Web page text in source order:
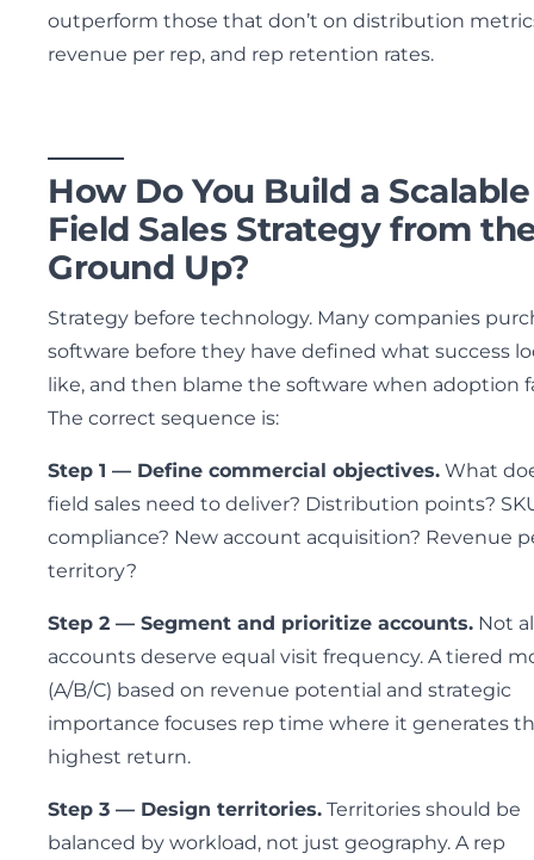
outperform those that don’t on distribution
revenue per rep, and rep retention rates.
How Do You Build a Scalable
Field Sales Strategy from
Ground Up?
Strategy before technology. Many companies
software before they have defined what success
like, and then blame the software when adoption
The correct sequence is:
Step 1 — Define commercial objectives. What
field sales need to deliver? Distribution points?
compliance? New account acquisition? Revenue
territory?
Step 2 — Segment and prioritize accounts. Not
accounts deserve equal visit frequency. A tiered
(A/B/C) based on revenue potential and strategic
importance focuses rep time where it generates
highest return.
Step 3 — Design territories. Territories should be
balanced by workload, not just geography. A rep